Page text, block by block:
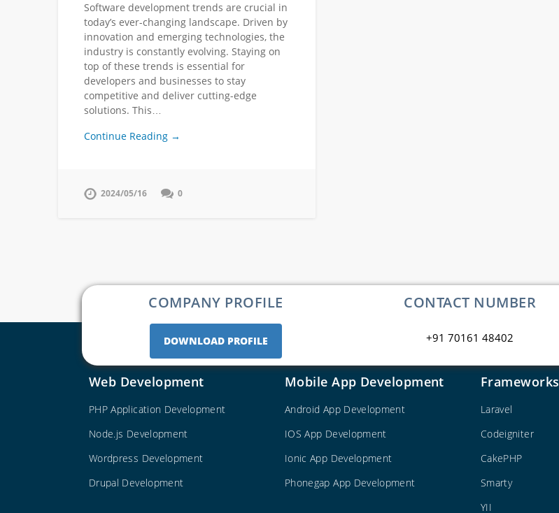
Software development trends are crucial in
today’s ever-changing landscape. Driven by
innovation and emerging technologies, the
industry is constantly evolving. Staying on
top of these trends is essential for
developers and businesses to stay
competitive and deliver cutting-edge
solutions. This…
Continue Reading →
2024/05/16 0
COMPANY PROFILE
DOWNLOAD PROFILE
CONTACT NUMBER
+91 70161 48402
Web Development
PHP Application Development
Node.js Development
Wordpress Development
Drupal Development
Mobile App Development
Android App Development
IOS App Development
Ionic App Development
Phonegap App Development
Frameworks
Laravel
Codeigniter
CakePHP
Smarty
YII